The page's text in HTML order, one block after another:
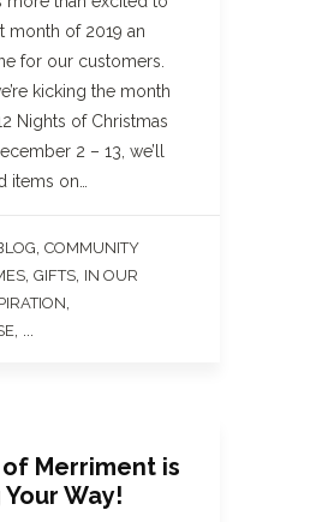
month of 2019 an
for our customers.
kicking the month
Nights of Christmas
2 – 13, we’ll
items on…
COMMUNITY
GIFTS IN OUR
Merriment is
Way!